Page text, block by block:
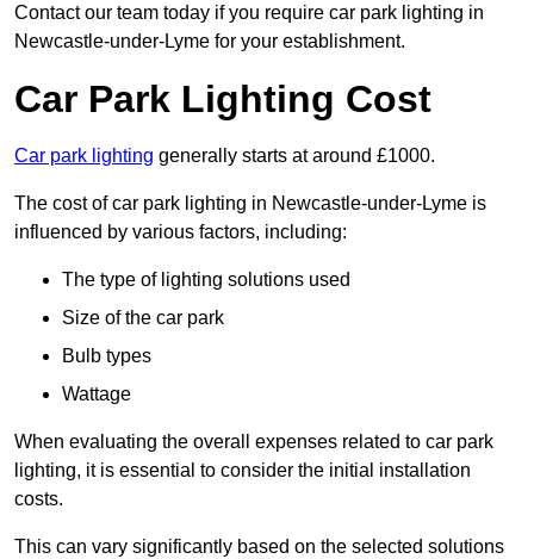
Contact our team today if you require car park lighting in
Newcastle-under-Lyme for your establishment.
Car Park Lighting Cost
Car park lighting generally starts at around £1000.
The cost of car park lighting in Newcastle-under-Lyme is
influenced by various factors, including:
The type of lighting solutions used
Size of the car park
Bulb types
Wattage
When evaluating the overall expenses related to car park
lighting, it is essential to consider the initial installation
costs.
This can vary significantly based on the selected solutions